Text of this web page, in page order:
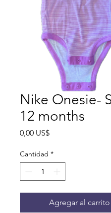
Nike Onesie-
12 months
0,00 US$Precio
Cantidad *
Agregar al carrito